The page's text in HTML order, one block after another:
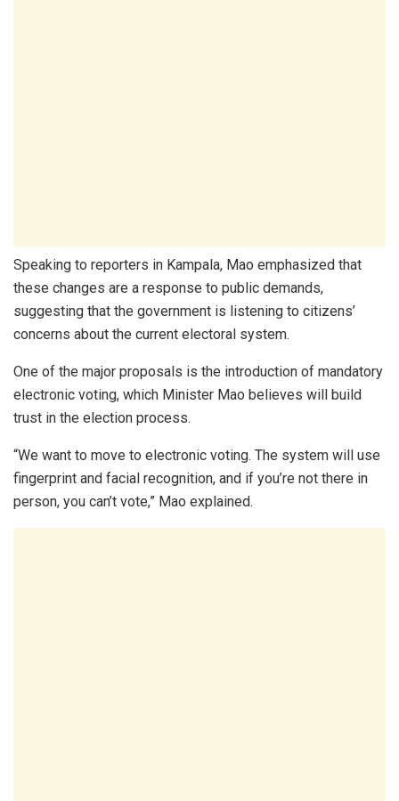
Speaking to reporters in Kampala, Mao emphasized that
these changes are a response to public demands,
suggesting that the government is listening to citizens’
concerns about the current electoral system.
One of the major proposals is the introduction of mandatory
electronic voting, which Minister Mao believes will build
trust in the election process.
“We want to move to electronic voting. The system will use
fingerprint and facial recognition, and if you’re not there in
person, you can’t vote,” Mao explained.